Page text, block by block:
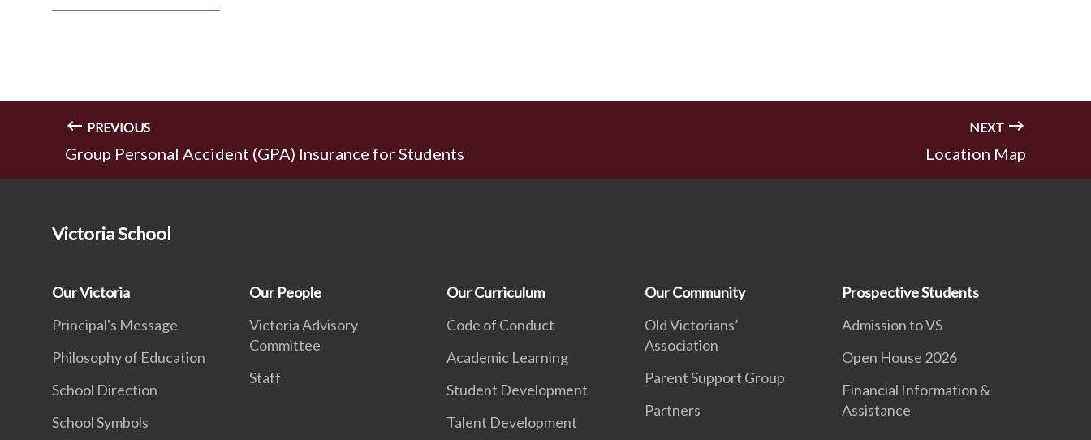
PREVIOUS
Group Personal Accident (GPA) Insurance for Students
NEXT
Location Map
Victoria School
Our Victoria
Principal's Message
Philosophy of Education
School Direction
School Symbols
Our People
Victoria Advisory
Committee
Staff
Our Curriculum
Code of Conduct
Academic Learning
Student Development
Talent Development
Our Community
Old Victorians’
Association
Parent Support Group
Partners
Prospective Students
Admission to VS
Open House 2026
Financial Information &
Assistance